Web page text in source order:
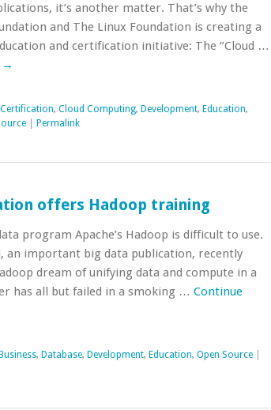
it’s another matter. That’s why the
and The Linux Foundation is creating a
and certification initiative: The “Cloud …
→
Certification, Cloud Computing, Development, Education,
| Permalink
offers Hadoop training
program Apache’s Hadoop is difficult to use.
an important big data publication, recently
dream of unifying data and compute in a
has all but failed in a smoking … Continue
Business, Database, Development, Education, Open Source|